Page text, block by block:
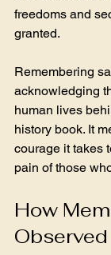
freedoms and
granted.
Remembering
acknowledging
human lives
history book. It
courage it takes
pain of those
How
Observed